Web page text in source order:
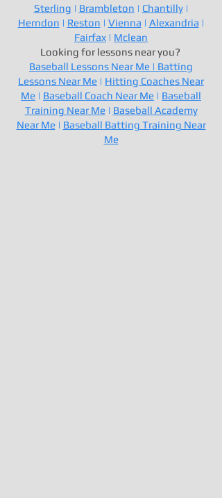
Sterling | Brambleton | Chantilly|
Herndon | Reston | Vienna | Alexandria |
Fairfax | Mclean
Looking for lessons near you?
Baseball Lessons Near Me | Batting
Lessons Near Me | Hitting Coaches Near
Me | Baseball Coach Near Me | Baseball
Training Near Me| Baseball Academy
Near Me| Baseball Batting Training Near
Me